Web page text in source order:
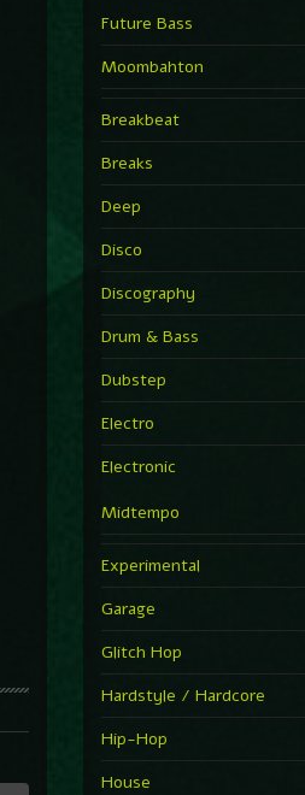
Future Bass
Moombahton
Breakbeat
Breaks
Deep
Disco
Discography
Drum & Bass
Dubstep
Electro
Electronic
Midtempo
Experimental
Garage
Glitch Hop
Hardstyle / Hardcore
Hip-Hop
House